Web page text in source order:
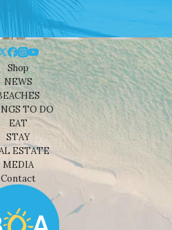
Shop
NEWS
TO DO
EAT
STAY
ESTATE
MEDIA
Contact